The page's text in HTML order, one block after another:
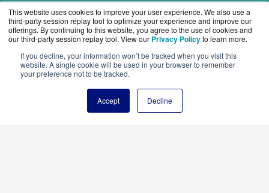
This website uses cookies to improve your user experience. We also use a
third-party session replay tool to optimize your experience and improve our
offerings. By continuing to this website, you agree to the use of cookies and
our third-party session replay tool. View our Privacy Policyto learn more.
If you decline, your information won’t be tracked when you visit this
website. A single cookie will be used in your browser to remember
your preference not to be tracked.
Accept Decline
system for your SMB needs.
Chat with a Specialist
Request a Quote